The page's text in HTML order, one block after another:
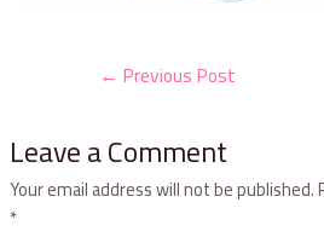
← Previous Post
Leave a Comment
Your email address will not be published.
*